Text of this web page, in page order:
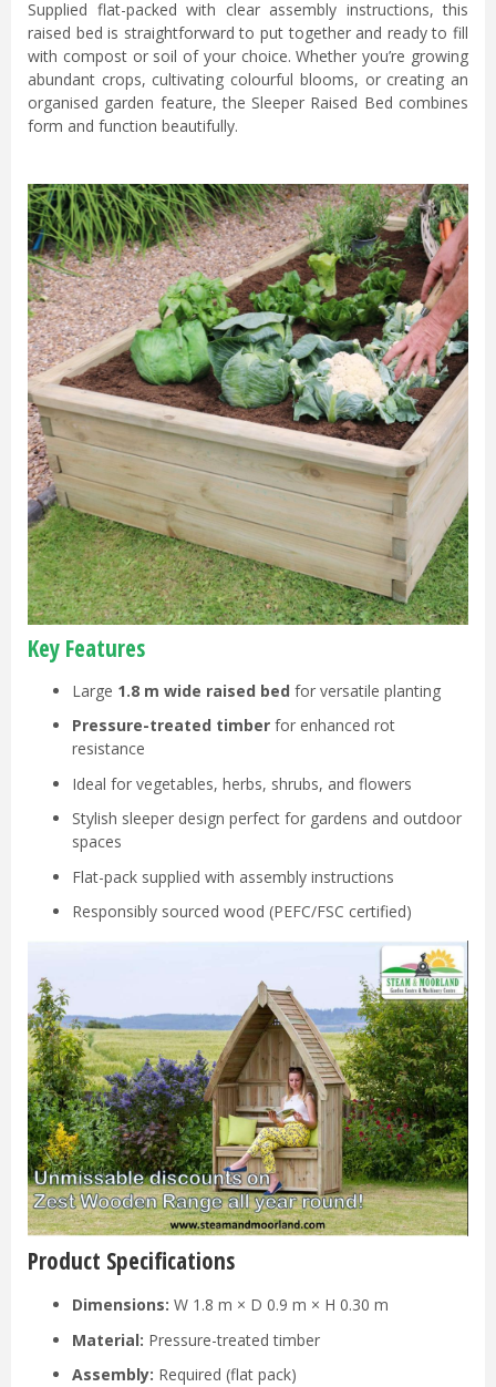
Supplied flat-packed with clear assembly instructions, this
raised bed is straightforward to put together and ready to fill
with compost or soil of your choice. Whether you’re growing
abundant crops, cultivating colourful blooms, or creating an
organised garden feature, the Sleeper Raised Bed combines
form and function beautifully.
Key Features
Large 1.8 m wide raised bed for versatile planting
Pressure-treated timber for enhanced rot
resistance
Ideal for vegetables, herbs, shrubs, and flowers
Stylish sleeper design perfect for gardens and outdoor
spaces
Flat-pack supplied with assembly instructions
Responsibly sourced wood (PEFC/FSC certified)
Product Specifications
Dimensions: W 1.8 m × D 0.9 m × H 0.30 m
Material: Pressure-treated timber
Assembly: Required (flat pack)